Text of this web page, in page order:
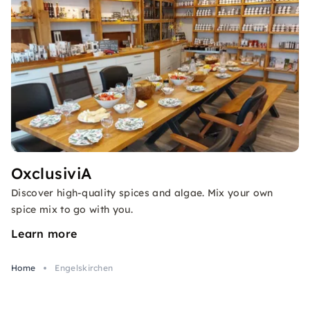
OxclusiviA
Discover high-quality spices and algae. Mix your own
spice mix to go with you.
Learn more
Home Engelskirchen